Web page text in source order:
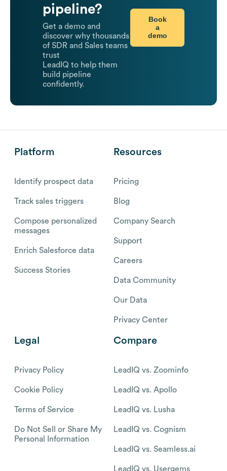
pipeline?
Get a demo and
discover why thousands
of SDR and Sales teams
trust
LeadIQ to help them
build pipeline
confidently.
Book
a
demo
Platform
Identify prospect data
Track sales triggers
Compose personalized
messages
Enrich Salesforce data
Success Stories
Resources
Pricing
Blog
Company Search
Support
Careers
Data Community
Our Data
Privacy Center
Legal
Privacy Policy
Cookie Policy
Terms of Service
Do Not Sell or Share My
Personal Information
Compare
LeadIQ vs. Zoominfo
LeadIQ vs. Apollo
LeadIQ vs. Lusha
LeadIQ vs. Cognism
LeadIQ vs. Seamless.ai
LeadIQ vs. Usergems